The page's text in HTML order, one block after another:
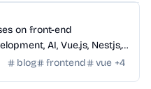
on front-end
AI, Vue.js, Nestjs,
blog frontend vue +4